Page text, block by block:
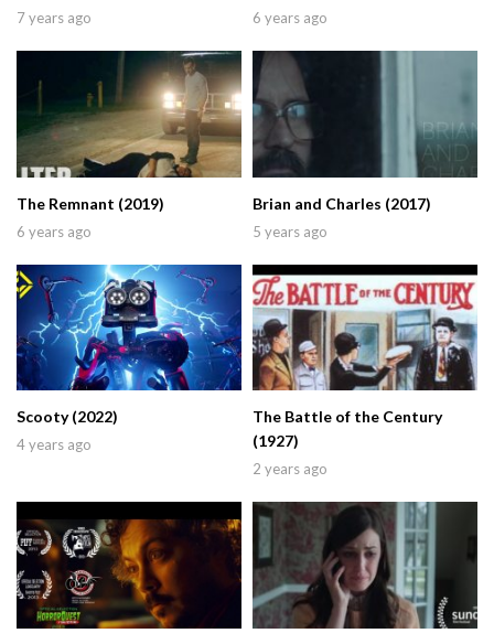
7 years ago 6 years ago
The Remnant (2019)
6 years ago
Brian and Charles (2017)
5 years ago
Scooty (2022)
4 years ago
The Battle of the Century
(1927)
2 years ago